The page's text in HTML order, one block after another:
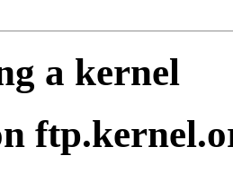
a kernel